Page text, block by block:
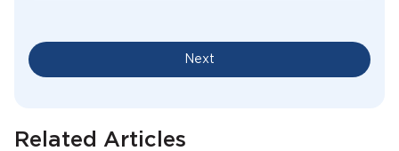
Next
Related Articles